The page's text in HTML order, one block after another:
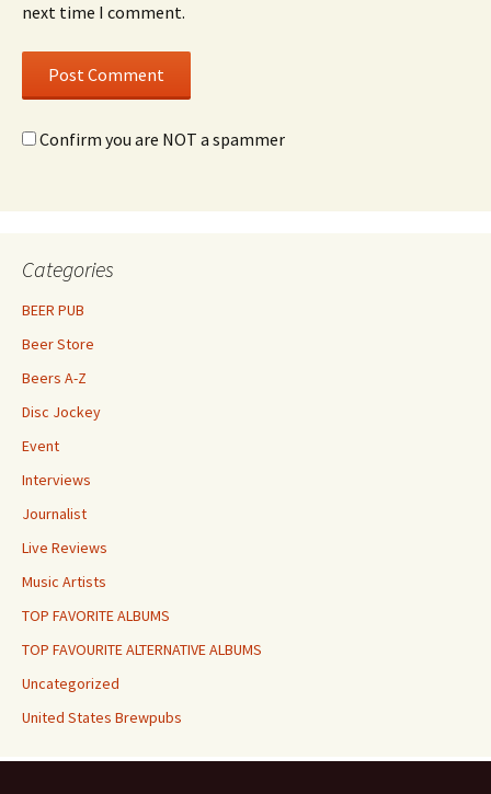
next time I comment.
Confirm you are NOT a spammer
Categories
BEER PUB
Beer Store
Beers A-Z
Disc Jockey
Event
Interviews
Journalist
Live Reviews
Music Artists
TOP FAVORITE ALBUMS
TOP FAVOURITE ALTERNATIVE ALBUMS
Uncategorized
United States Brewpubs